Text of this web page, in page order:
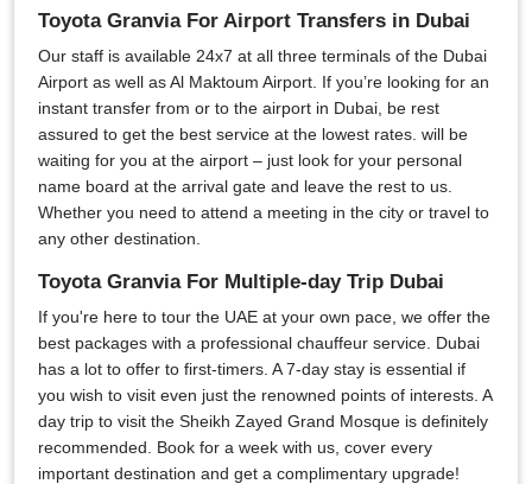
Toyota Granvia For Airport Transfers in Dubai
Our staff is available 24x7 at all three terminals of the Dubai
Airport as well as Al Maktoum Airport. If you’re looking for an
instant transfer from or to the airport in Dubai, be rest
assured to get the best service at the lowest rates. will be
waiting for you at the airport – just look for your personal
name board at the arrival gate and leave the rest to us.
Whether you need to attend a meeting in the city or travel to
any other destination.
Toyota Granvia For Multiple-day Trip Dubai
If you're here to tour the UAE at your own pace, we offer the
best packages with a professional chauffeur service. Dubai
has a lot to offer to first-timers. A 7-day stay is essential if
you wish to visit even just the renowned points of interests. A
day trip to visit the Sheikh Zayed Grand Mosque is definitely
recommended. Book for a week with us, cover every
important destination and get a complimentary upgrade!